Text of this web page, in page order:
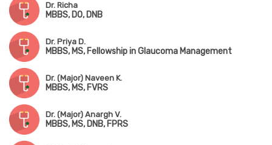
Dr. Richa
MBBS, DO, DNB
Dr. Priya D.
MBBS, MS, Fellowship in Glaucoma Management
Dr. (Major) Naveen K.
MBBS, MS, FVRS
Dr. (Major) Anargh V.
MBBS, MS, DNB, FPRS